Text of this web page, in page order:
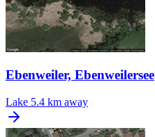
Ebenweiler, Ebenweilersee
Lake 5.4 km away